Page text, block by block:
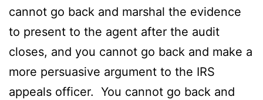
cannot go back and marshal the evidence
to present to the agent after the audit
closes, and you cannot go back and make a
more persuasive argument to the IRS
appeals officer. You cannot go back and